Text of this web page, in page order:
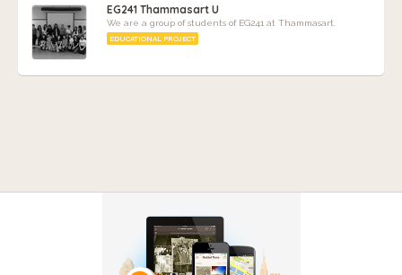
EG241 Thammasart U
We are a group of students of EG241 at Thammasart.
EDUCATIONAL PROJECT